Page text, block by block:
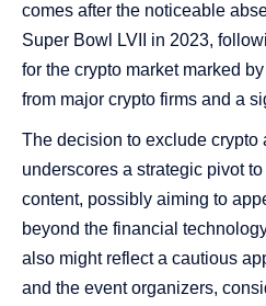
comes after the noticeable
Super Bowl LVII in 2023,
for the crypto market marked
from major crypto firms and a
The decision to exclude crypto
underscores a strategic pivot
content, possibly aiming to
beyond the financial
also might reflect a cautious
and the event organizers,